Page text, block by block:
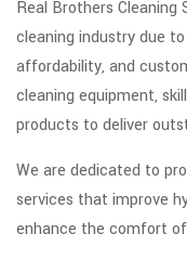
Real Brothers Cleaning
cleaning industry due
affordability, and
cleaning equipment,
products to deliver
We are dedicated to
services that improve
enhance the comfort